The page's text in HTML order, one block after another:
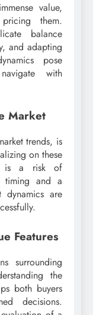
value,
them.
balance
and adapting
pose
with
Market
trends, is
on these
is a risk of
timing and a
dynamics are
Features
surrounding
the
both buyers
decisions.